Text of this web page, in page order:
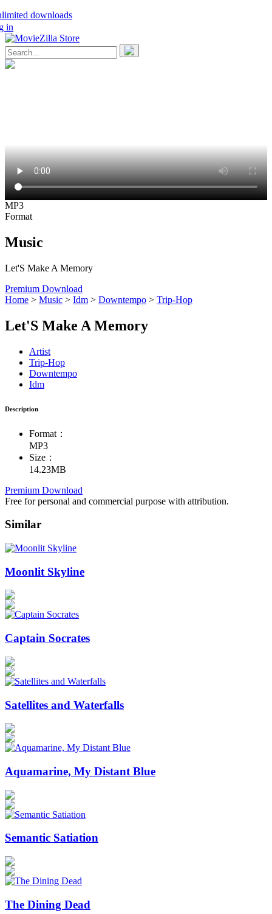
downloads
in
MP3
Format
Music
Let'S Make A Memory
Premium Download
Home > Music > Idm > Downtempo > Trip-Hop
Let'S Make A Memory
Artist
Trip-Hop
Downtempo
Idm
Description
Format：
MP3
Size：
14.23MB
Premium Download
Free for personal and commercial purpose with attribution.
Similar
Moonlit Skyline
Captain Socrates
Satellites and Waterfalls
Aquamarine, My Distant Blue
Semantic Satiation
The Dining Dead